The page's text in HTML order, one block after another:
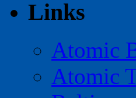
Links
Atomic
Atomic